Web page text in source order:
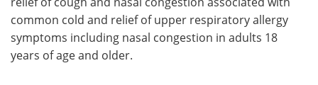
common cold and relief of upper respiratory allergy
symptoms including nasal congestion in adults 18
years of age and older.